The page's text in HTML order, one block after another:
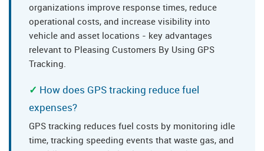
organizations improve response times, reduce
operational costs, and increase visibility into
vehicle and asset locations - key advantages
relevant to Pleasing Customers By Using GPS
Tracking.
How does GPS tracking reduce fuel
expenses?
GPS tracking reduces fuel costs by monitoring idle
time, tracking speeding events that waste gas, and